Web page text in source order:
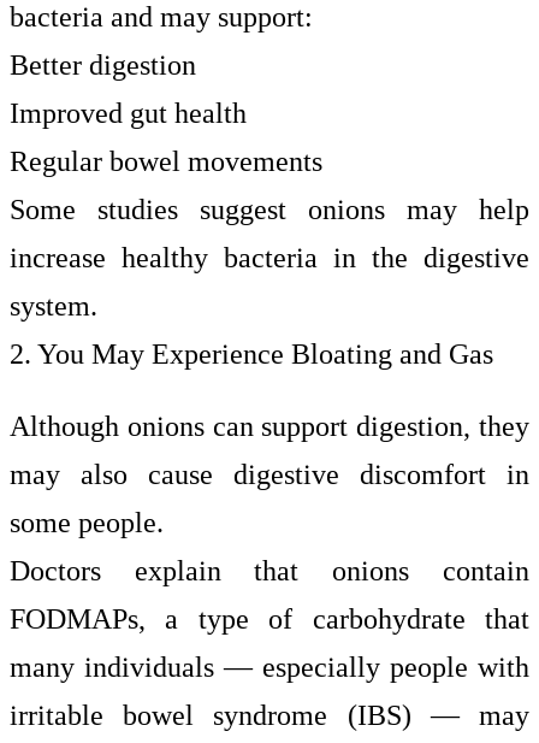
bacteria and may support:
Better digestion
Improved gut health
Regular bowel movements
Some studies suggest onions may help
increase healthy bacteria in the digestive
system.
2. You May Experience Bloating and Gas
Although onions can support digestion, they
may also cause digestive discomfort in
some people.
Doctors explain that onions contain
FODMAPs, a type of carbohydrate that
many individuals — especially people with
irritable bowel syndrome (IBS) — may